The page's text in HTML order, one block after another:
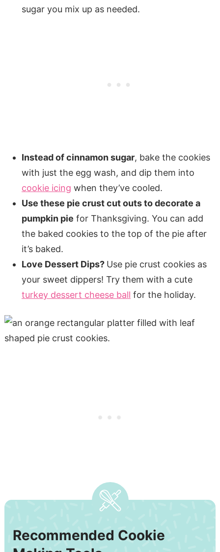
sugar you mix up as needed.
Instead of cinnamon sugar, bake the cookies
with just the egg wash, and dip them into
cookie icing when they’ve cooled.
Use these pie crust cut outs to decorate a
pumpkin pie for Thanksgiving. You can add
the baked cookies to the top of the pie after
it’s baked.
Love Dessert Dips? Use pie crust cookies as
your sweet dippers! Try them with a cute
turkey dessert cheese ball for the holiday.
Recommended Cookie